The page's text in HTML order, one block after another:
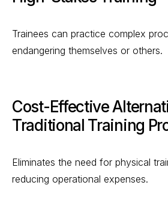
Trainees can practice complex
endangering themselves or others.
Cost-Effective
Traditional Training
Eliminates the need for physical
reducing operational expenses.